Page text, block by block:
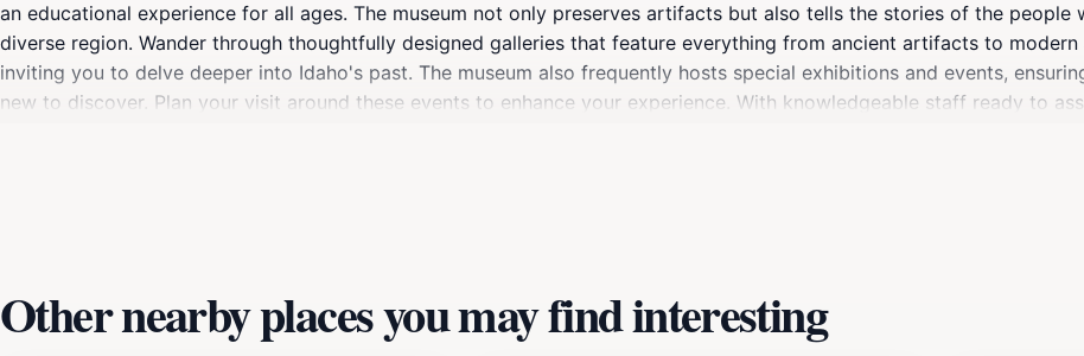
an educational experience for all ages. The museum not only preserves artifacts but also tells the stories of the people
diverse region. Wander through thoughtfully designed galleries that feature everything from ancient artifacts to
inviting you to delve deeper into Idaho's past. The museum also frequently hosts special exhibitions and events,
new to discover. Plan your visit around these events to enhance your experience. With knowledgeable staff ready to
Other nearby places you may find interesting